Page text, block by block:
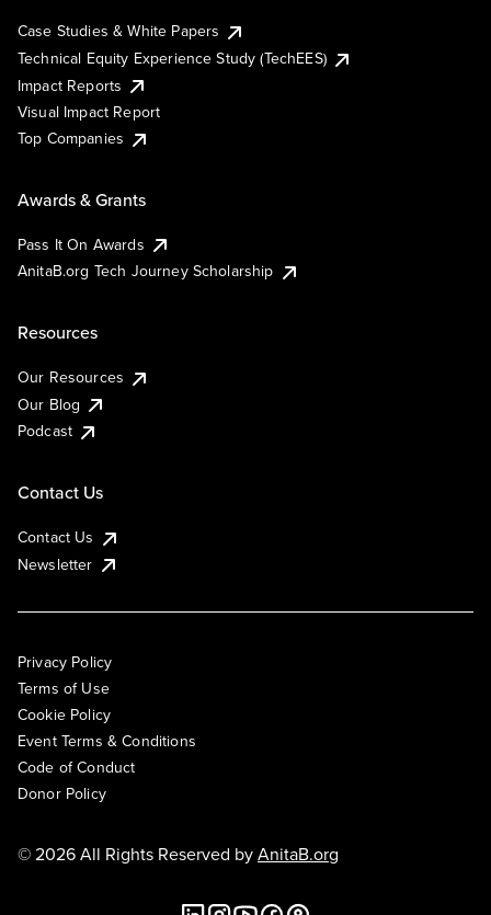
Case Studies & White Papers
Technical Equity Experience Study (TechEES)
Impact Reports
Visual Impact Report
Top Companies
Awards & Grants
Pass It On Awards
AnitaB.org Tech Journey Scholarship
Resources
Our Resources
Our Blog
Podcast
Contact Us
Contact Us
Newsletter
Privacy Policy
Terms of Use
Cookie Policy
Event Terms & Conditions
Code of Conduct
Donor Policy
© 2026 All Rights Reserved byAnitaB.org